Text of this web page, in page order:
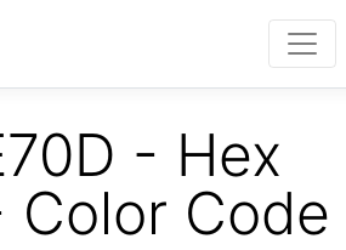
- Hex
Color Code